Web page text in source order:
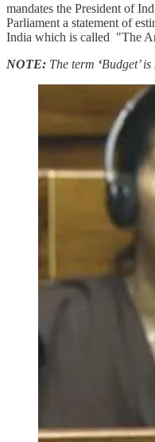
mandates the President of
Parliament a statement of
India which is called "The
NOTE: The term ‘Budget’